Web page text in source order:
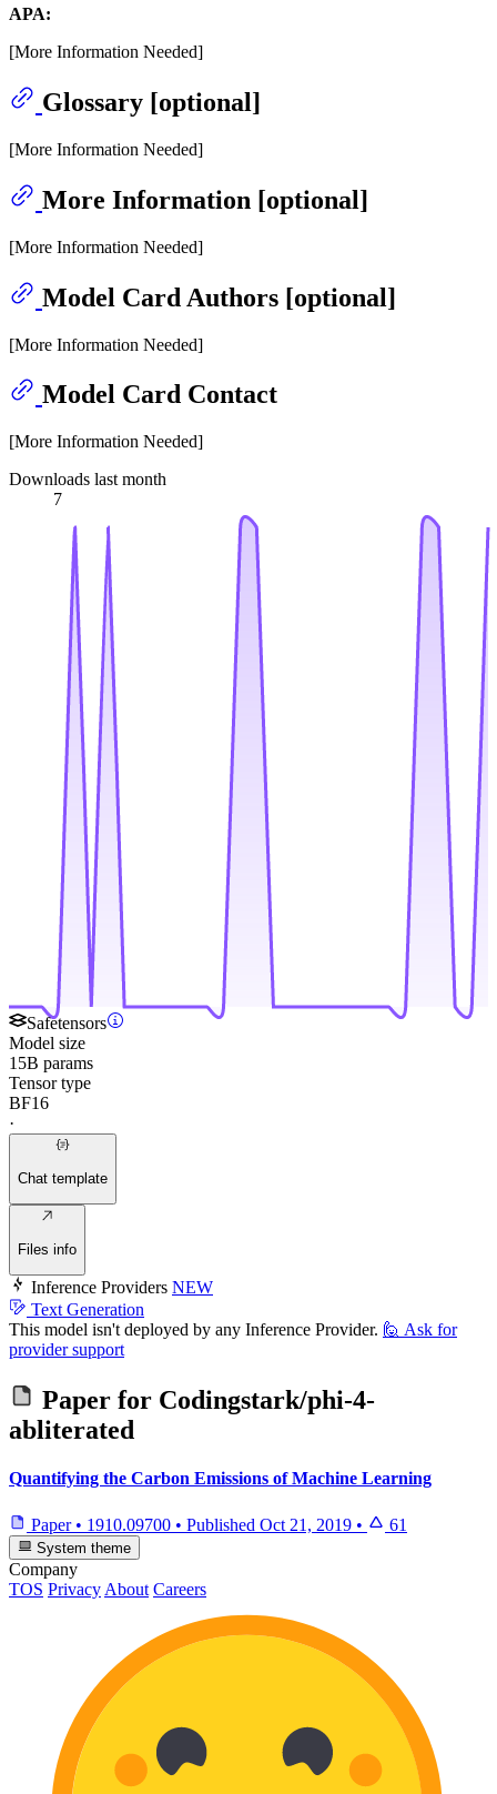
APA:
[More Information Needed]
Glossary [optional]
[More Information Needed]
More Information [optional]
[More Information Needed]
Model Card Authors [optional]
[More Information Needed]
Model Card Contact
[More Information Needed]
Downloads last month
7
Safetensors
Model size
15B params
Tensor type
BF16
·
Chat template
Files info
Inference Providers NEW
Text Generation
This model isn't deployed by any Inference Provider. 🙋 Ask for
provider support
Paper for Codingstark/phi-4-
abliterated
Quantifying the Carbon Emissions of Machine Learning
Paper • 1910.09700 • Published Oct 21, 2019 • 61
System theme
Company
TOS Privacy About Careers